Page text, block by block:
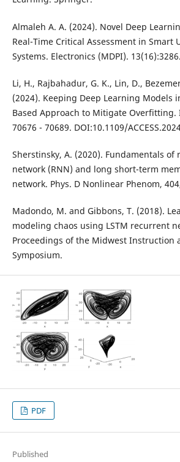
Almaleh A. A. (2024). Novel Deep
Real-Time Critical Assessment in
Systems. Electronics (MDPI). 13(16):3286.
Li, H., Rajbahadur, G. K., Lin, D.,
(2024). Keeping Deep Learning Models
Based Approach to Mitigate Overfitting.
70676 - 70689. DOI:10.1109/
Sherstinsky, A. (2020). Fundamentals
network (RNN) and long short-term
network. Phys. D Nonlinear Phenom,
Madondo, M. and Gibbons, T. (2018).
modeling chaos using LSTM recurrent
Proceedings of the Midwest Instruction
Symposium.
PDF
Published